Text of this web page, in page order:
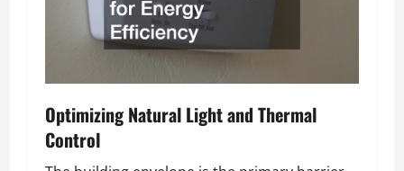
Optimizing Natural Light and Thermal
Control